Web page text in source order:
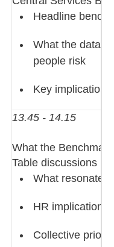
Headline
What the data
people risk
Key
13.45 - 14.15
What the
Table discussions
What
HR implications
Collective